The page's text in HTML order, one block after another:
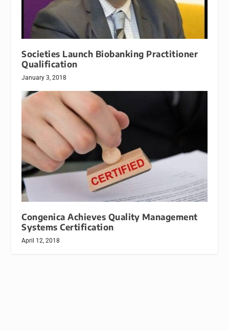
Societies Launch Biobanking Practitioner
Qualification
January 3, 2018
Congenica Achieves Quality Management
Systems Certification
April 12, 2018